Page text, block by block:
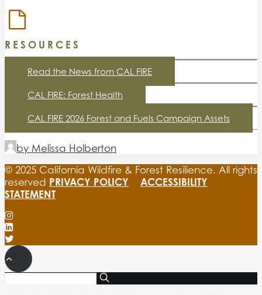
RESOURCES
Read the News from CAL FIRE
CAL FIRE: Forest Health
CAL FIRE 2026 Forest and Fuels Campaign Assets
by Melissa Holberton
© 2025 California Wildfire & Forest Resilience. All rights
reserved PRIVACY POLICY
ACCESSIBILITY
STATEMENT